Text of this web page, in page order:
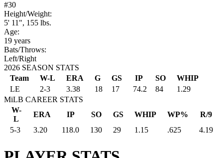
#30
Height/Weight:
5' 11", 155 lbs.
Age:
19 years
Bats/Throws:
Left/Right
2026 SEASON STATS
Team
W-L ERA G GS IP SO
WHIP
LE
2-3 3.38 18 17 74.2 84
1.29
MiLB CAREER STATS
W-
L
ERA IP SO GS WHIP WP%
R/9
5-3
3.20 118.0 130 29 1.15 .625 4.19